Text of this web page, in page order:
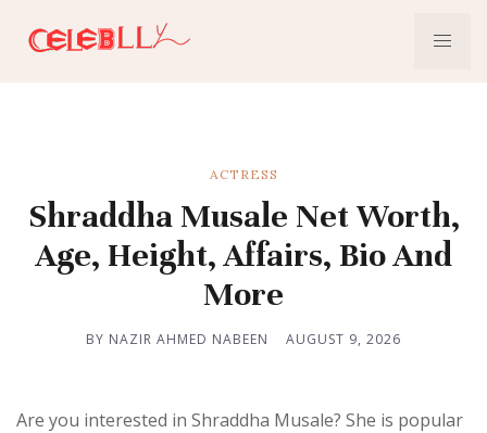
ACTRESS
Shraddha Musale Net Worth,
Age, Height, Affairs, Bio And
More
BY NAZIR AHMED NABEEN AUGUST 9, 2026
Are you interested in Shraddha Musale? She is popular